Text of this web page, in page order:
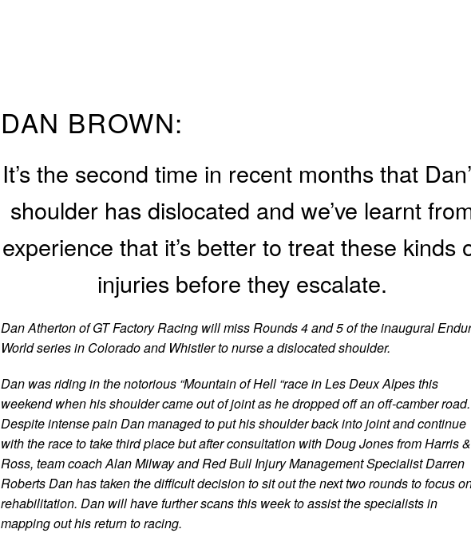
DAN BROWN:
It’s the second time in recent months that
shoulder has dislocated and we’ve learnt
experience that it’s better to treat these kinds
injuries before they escalate.
Dan Atherton of GT Factory Racing will miss Rounds 4 and 5 of the inaugural
World series in Colorado and Whistler to nurse a dislocated shoulder.
Dan was riding in the notorious “Mountain of Hell “race in Les Deux Alpes this
weekend when his shoulder came out of joint as he dropped off an off-camber road.
Despite intense pain Dan managed to put his shoulder back into joint and continue
with the race to take third place but after consultation with Doug Jones from Harris &
Ross, team coach Alan Milway and Red Bull Injury Management Specialist Darren
Roberts Dan has taken the difficult decision to sit out the next two rounds to focus
rehabilitation. Dan will have further scans this week to assist the specialists in
mapping out his return to racing.